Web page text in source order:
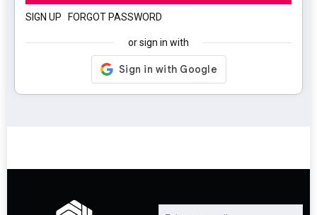
SIGN UP FORGOT PASSWORD
or sign in with